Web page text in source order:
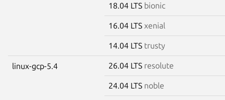
18.04 LTS bionic
16.04 LTS xenial
14.04 LTS trusty
linux-gcp-5.4 26.04 LTS resolute
24.04 LTS noble